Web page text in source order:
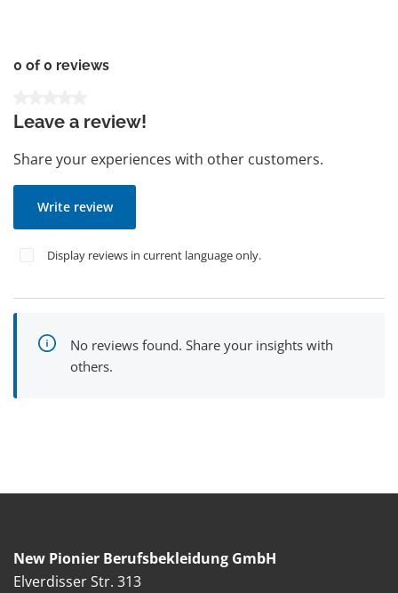
0 of 0 reviews
Leave a review!
Share your experiences with other customers.
Write review
Display reviews in current language only.
No reviews found. Share your insights with
others.
New Pionier Berufsbekleidung GmbH
Elverdisser Str. 313